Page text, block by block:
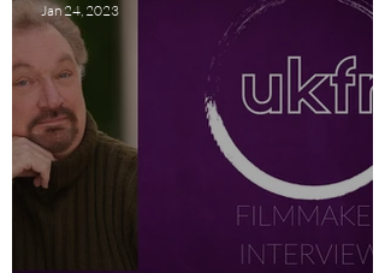
Jan 24, 2023